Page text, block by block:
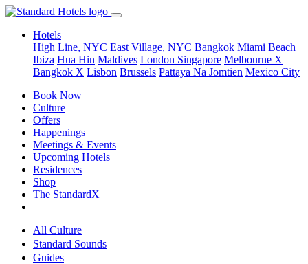
Hotels
High Line, NYC East Village, NYC Bangkok Miami Beach
Ibiza Hua Hin Maldives London Singapore Melbourne X
Bangkok X Lisbon Brussels Pattaya Na Jomtien Mexico City
Book Now
Culture
Offers
Happenings
Meetings & Events
Upcoming Hotels
Residences
Shop
The StandardX
All Culture
Standard Sounds
Guides